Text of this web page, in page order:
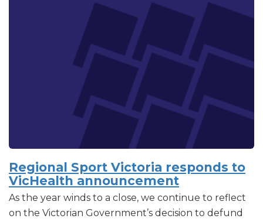
Regional Sport Victoria responds to
VicHealth announcement
As the year winds to a close, we continue to reflect
on the Victorian Government’s decision to defund